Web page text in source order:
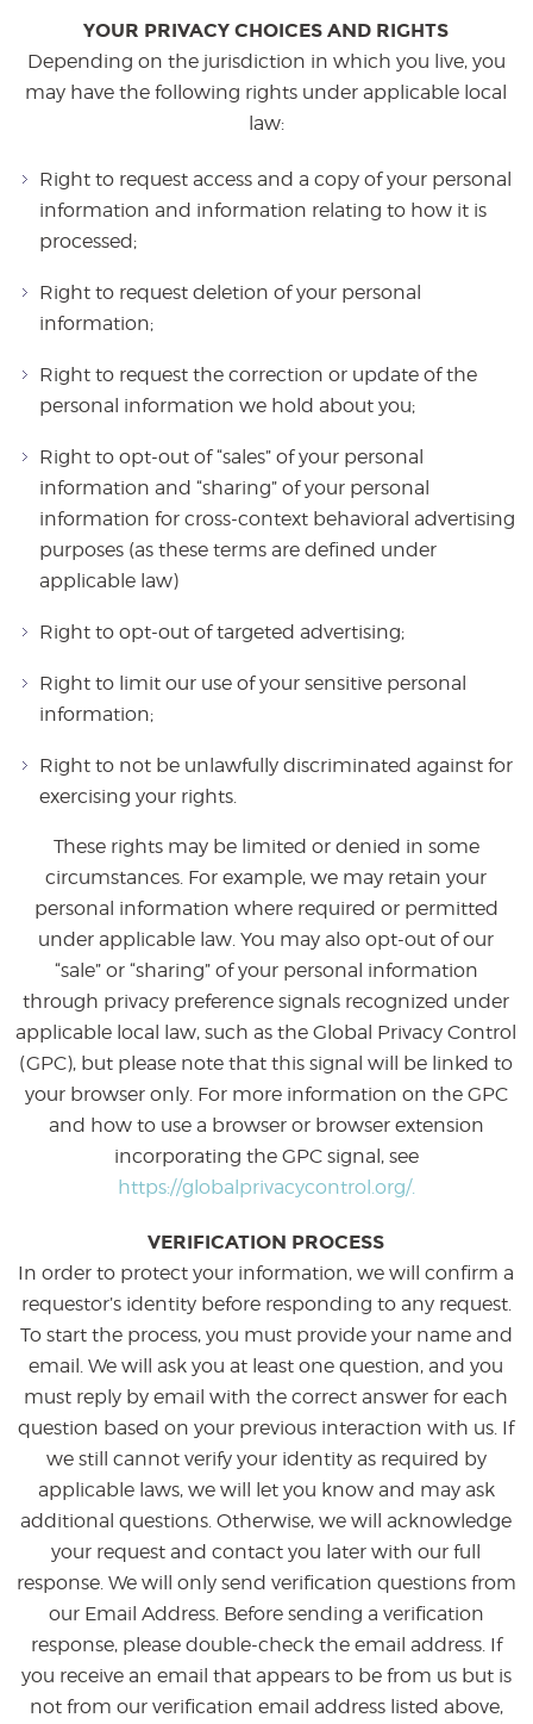
YOUR PRIVACY CHOICES AND RIGHTS
Depending on the jurisdiction in which you live, you
may have the following rights under applicable local
law:
Right to request access and a copy of your personal
information and information relating to how it is
processed;
Right to request deletion of your personal
information;
Right to request the correction or update of the
personal information we hold about you;
Right to opt-out of “sales” of your personal
information and “sharing” of your personal
information for cross-context behavioral advertising
purposes (as these terms are defined under
applicable law)
Right to opt-out of targeted advertising;
Right to limit our use of your sensitive personal
information;
Right to not be unlawfully discriminated against for
exercising your rights.
These rights may be limited or denied in some
circumstances. For example, we may retain your
personal information where required or permitted
under applicable law. You may also opt-out of our
“sale” or “sharing” of your personal information
through privacy preference signals recognized under
applicable local law, such as the Global Privacy Control
(GPC), but please note that this signal will be linked to
your browser only. For more information on the GPC
and how to use a browser or browser extension
incorporating the GPC signal, see
https://globalprivacycontrol.org/.
VERIFICATION PROCESS
In order to protect your information, we will confirm a
requestor’s identity before responding to any request.
To start the process, you must provide your name and
email. We will ask you at least one question, and you
must reply by email with the correct answer for each
question based on your previous interaction with us. If
we still cannot verify your identity as required by
applicable laws, we will let you know and may ask
additional questions. Otherwise, we will acknowledge
your request and contact you later with our full
response. We will only send verification questions from
our Email Address. Before sending a verification
response, please double-check the email address. If
you receive an email that appears to be from us but is
not from our verification email address listed above,